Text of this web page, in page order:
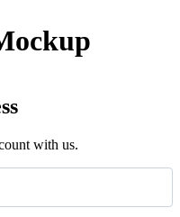
with us.